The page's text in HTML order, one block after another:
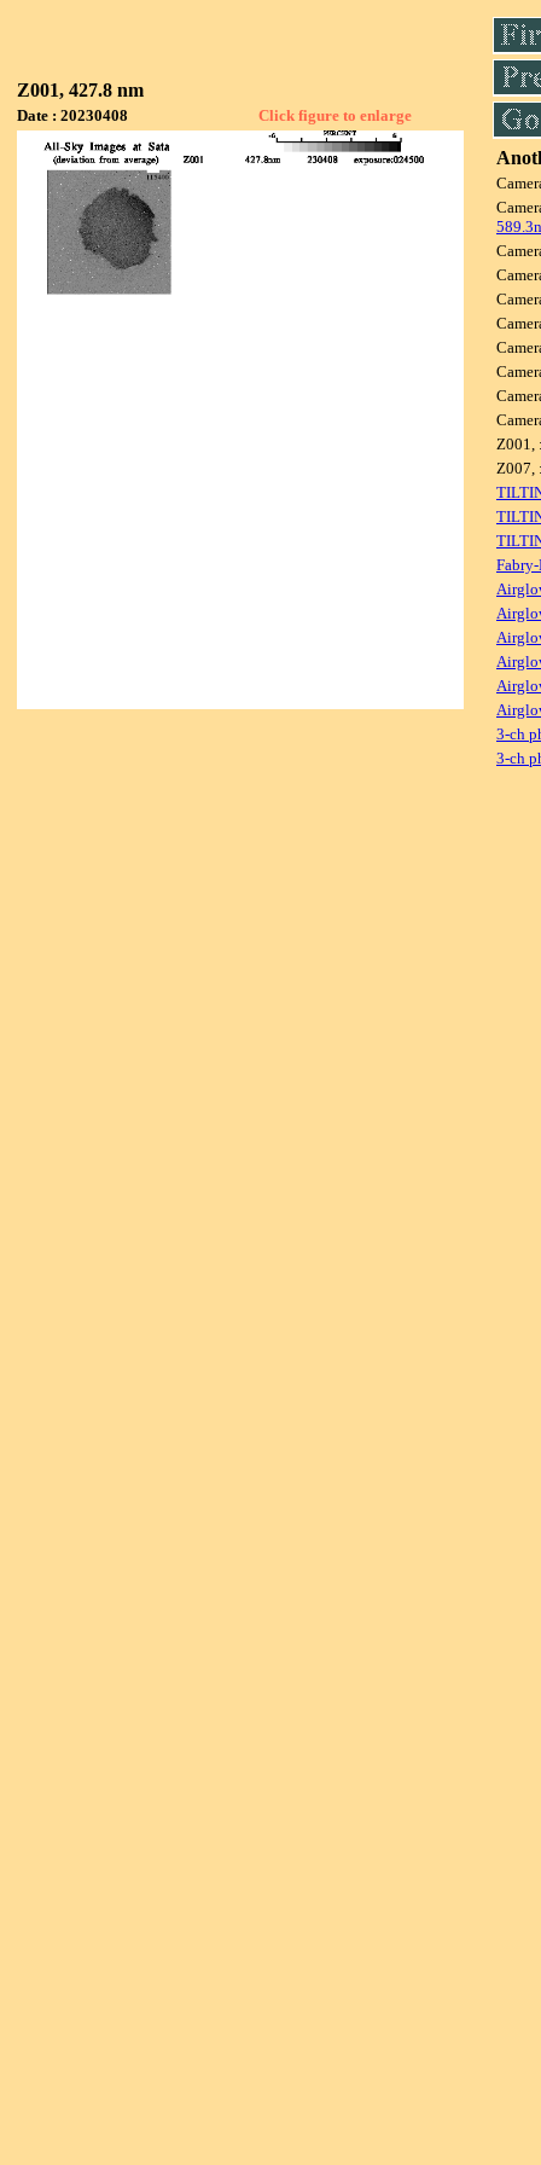
Z001, 427.8 nm
Date : 20230408 Click figure to enlarge
Z001,
Z007,
3-ch
3-ch